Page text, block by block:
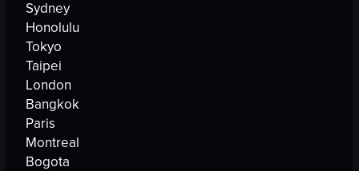
Sydney
Honolulu
Tokyo
Taipei
London
Bangkok
Paris
Montreal
Bogota